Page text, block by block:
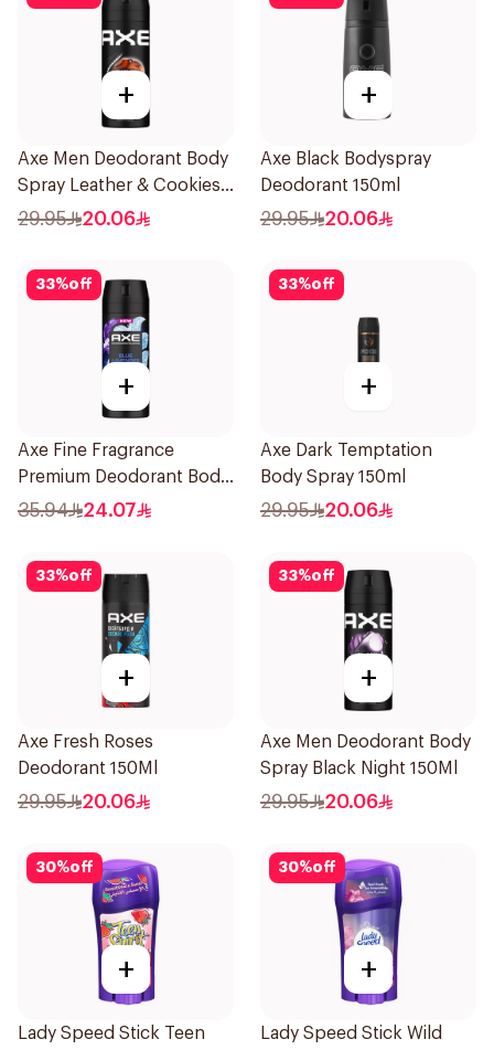
+
Axe Men Deodorant Body
Spray Leather & Cookies
150Ml
29.95 20.06
+
Axe Black Bodyspray
Deodorant 150ml
29.95 20.06
33%off
+
Axe Fine Fragrance
Premium Deodorant Body
Spray Blue Lavender
35.94 24.07
33%off
+
Axe Dark Temptation
Body Spray 150ml
29.95 20.06
33%off
+
Axe Fresh Roses
Deodorant 150Ml
29.95 20.06
33%off
+
Axe Men Deodorant Body
Spray Black Night 150Ml
29.95 20.06
30%off
+
Lady Speed Stick Teen
30%off
+
Lady Speed Stick Wild